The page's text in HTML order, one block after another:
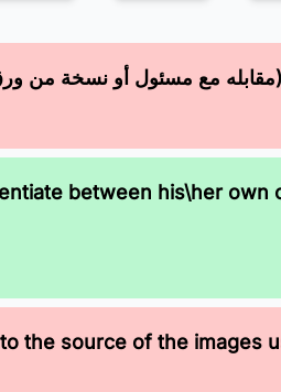
مع مسئول أو نسخة من
between his\her own
the source of the images